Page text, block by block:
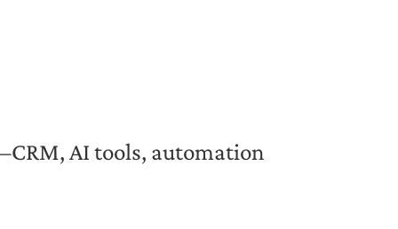
AI tools, automation